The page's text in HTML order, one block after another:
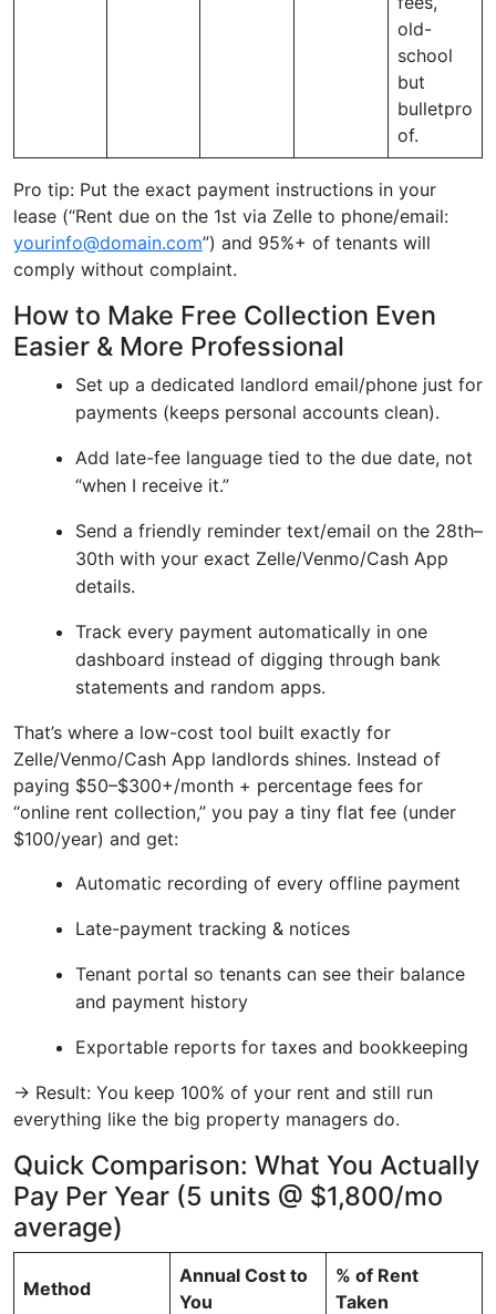
old-
school
but
bulletpro
of.
Pro tip: Put the exact payment instructions in your
lease (“Rent due on the 1st via Zelle to phone/email:
yourinfo@domain.com”) and 95%+ of tenants will
comply without complaint.
How to Make Free Collection Even
Easier & More Professional
Set up a dedicated landlord email/phone just for
payments (keeps personal accounts clean).
Add late-fee language tied to the due date, not
“when I receive it.”
Send a friendly reminder text/email on the 28th–
30th with your exact Zelle/Venmo/Cash App
details.
Track every payment automatically in one
dashboard instead of digging through bank
statements and random apps.
That’s where a low-cost tool built exactly for
Zelle/Venmo/Cash App landlords shines. Instead of
paying $50–$300+/month + percentage fees for
“online rent collection,” you pay a tiny flat fee (under
$100/year) and get:
Automatic recording of every offline payment
Late-payment tracking & notices
Tenant portal so tenants can see their balance
and payment history
Exportable reports for taxes and bookkeeping
→ Result: You keep 100% of your rent and still run
everything like the big property managers do.
Quick Comparison: What You Actually
Pay Per Year (5 units @ $1,800/mo
average)
Method
Annual Cost to
You
% of Rent
Taken